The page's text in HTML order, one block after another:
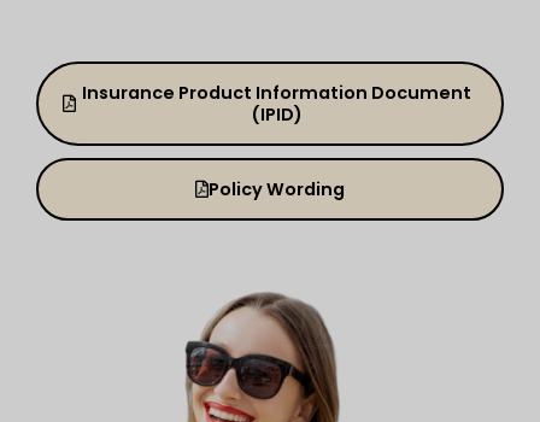
Insurance Product Information Document
(IPID)
Policy Wording